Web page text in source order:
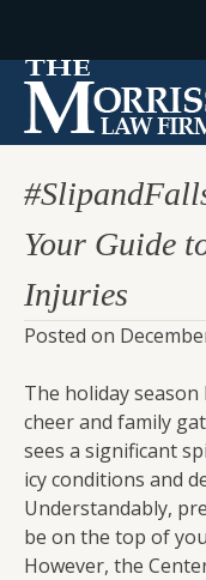
Your Guide
Injuries
Posted on
The holiday
cheer and family
sees a significant
icy conditions and
Understandably,
be on the top of
However, the